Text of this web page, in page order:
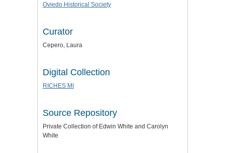
Oviedo Historical Society
Curator
Cepero, Laura
Digital Collection
RICHES MI
Source Repository
Private Collection of Edwin White and Carolyn
White